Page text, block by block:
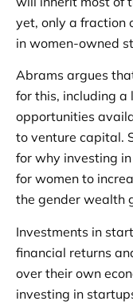
yet, only a fraction
in women-owned
Abrams argues
for this, including a
opportunities
to venture capital.
for why investing
for women to
the gender wealth
Investments in
financial returns
over their own
investing in